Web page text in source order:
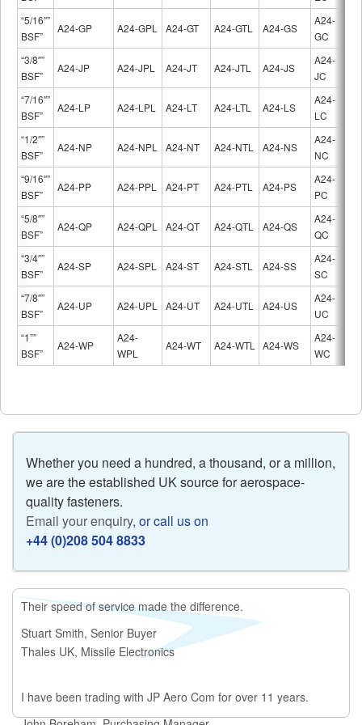
“5/16″”
BSF”
A24-GP A24-GPL A24-GT A24-GTL A24-GS
A24-
GC
“3/8″”
BSF”
A24-JP A24-JPL A24-JT A24-JTL A24-JS
A24-
JC
“7/16″”
BSF”
A24-LP A24-LPL A24-LT A24-LTL A24-LS
A24-
LC
“1/2″”
BSF”
A24-NP A24-NPL A24-NT A24-NTL A24-NS
A24-
NC
“9/16″”
BSF”
A24-PP A24-PPL A24-PT A24-PTL A24-PS
A24-
PC
“5/8″”
BSF”
A24-QP A24-QPL A24-QT A24-QTL A24-QS
A24-
QC
“3/4″”
BSF”
A24-SP A24-SPL A24-ST A24-STL A24-SS
A24-
SC
“7/8″”
BSF”
A24-UP A24-UPL A24-UT A24-UTL A24-US
A24-
UC
“1””
BSF”
A24-WP
A24-
WPL
A24-WT A24-WTL A24-WS
A24-
WC
Whether you need a hundred, a thousand, or a million,
we are the established UK source for aerospace-
quality fasteners.
Email your enquiry, or call us on
+44 (0)208 504 8833
Their speed of service made the difference.
Stuart Smith, Senior Buyer
Thales UK, Missile Electronics
I have been trading with JP Aero Com for over 11 years.